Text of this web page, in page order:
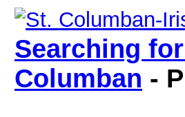
Searching
Columban -